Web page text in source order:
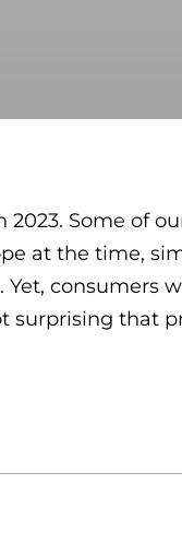
Some of
at the time,
surprising that